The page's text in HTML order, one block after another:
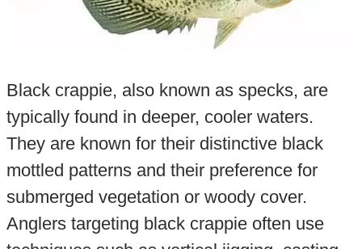
Black crappie, also known as specks, are
typically found in deeper, cooler waters.
They are known for their distinctive black
mottled patterns and their preference for
submerged vegetation or woody cover.
Anglers targeting black crappie often use